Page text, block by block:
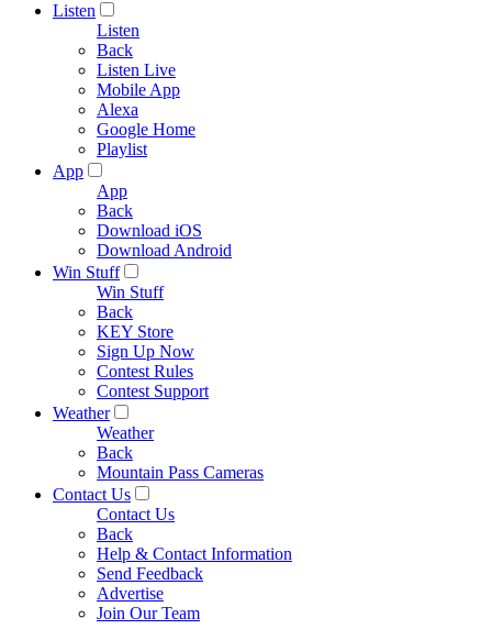
Listen
Listen
Back
Listen Live
Mobile App
Alexa
Google Home
Playlist
App
App
Back
Download iOS
Download Android
Win Stuff
Win Stuff
Back
KEY Store
Sign Up Now
Contest Rules
Contest Support
Weather
Weather
Back
Mountain Pass Cameras
Contact Us
Contact Us
Back
Help & Contact Information
Send Feedback
Advertise
Join Our Team